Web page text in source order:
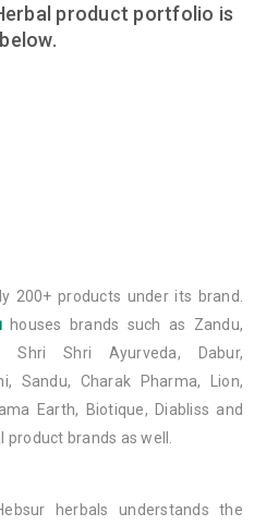
product portfolio is
200+ products under its brand.
houses brands such as Zandu,
Shri Shri Ayurveda, Dabur,
Sandu, Charak Pharma, Lion,
Earth, Biotique, Diabliss and
brands as well.
herbals understands the